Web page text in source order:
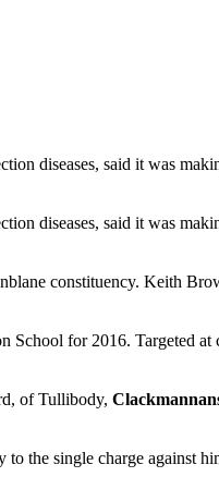
diseases, said it was
diseases, said it was
constituency. Keith
School for 2016. Targeted
of Tullibody,
to the single charge against